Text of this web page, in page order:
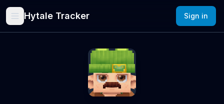
Hytale Tracker Sign in